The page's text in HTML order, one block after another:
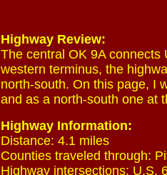
Highway Review:
The central OK 9A connects
western terminus, the
north-south. On this page, I
and as a north-south one at
Highway Information:
Distance: 4.1 miles
Counties traveled through:
Highway intersections: U.S.